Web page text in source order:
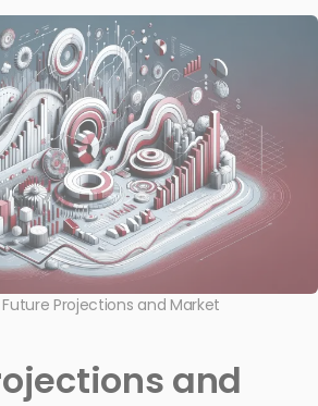
Projections and Market
and